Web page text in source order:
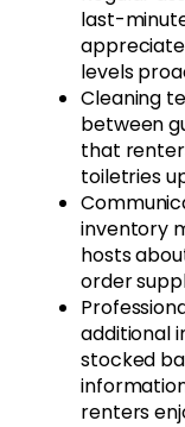
last-
levels
Cleaning
between
that
toiletries
inventory
hosts
order
additional
stocked
renters